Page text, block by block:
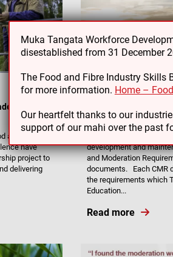
and Fibre
have
project to
delivering
27/03/24
Moderation
Muka Tangata is
development and
and Moderation
documents. Each CMR
the requirements which
Education...
Read more
Muka Tangata Workforce
disestablished from 31 December
The Food and Fibre Industry Skills
for more information. Home –
Our heartfelt thanks to our
support of our mahi over the past